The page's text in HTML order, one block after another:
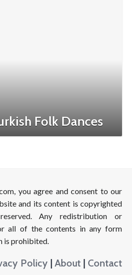
Folk Dances
you agree and consent to our
and its content is copyrighted
Any redistribution or
all of the contents in any form
is prohibited.
Policy | About | Contact